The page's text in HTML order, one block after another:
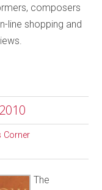
composers
line shopping and
Corner
The